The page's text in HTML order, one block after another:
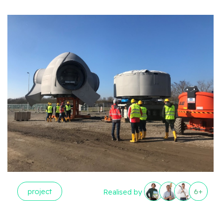
project Realised by 6+